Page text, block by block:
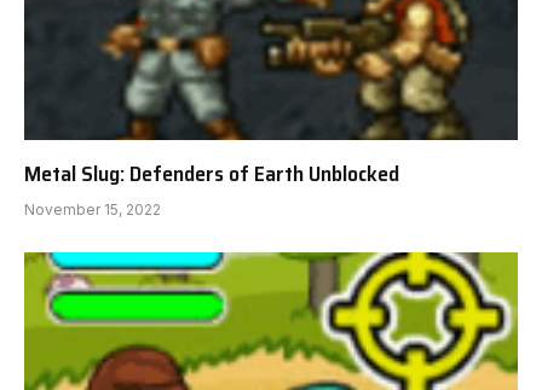
Metal Slug: Defenders of Earth Unblocked
November 15, 2022